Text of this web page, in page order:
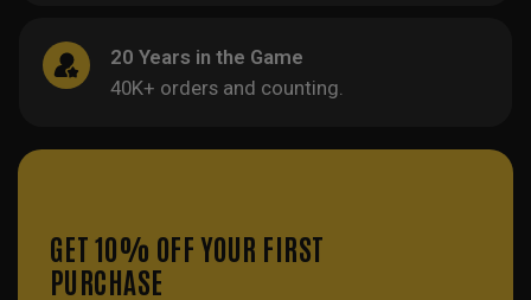
20 Years in the Game
40K+ orders and counting.
GET 10% OFF YOUR FIRST
PURCHASE